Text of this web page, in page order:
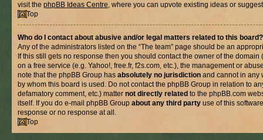
visit the phpBB Ideas Centre, where you can upvote existing ideas or
Top
Who do I contact about abusive and/or legal matters related to this board?
Any of the administrators listed on the “The team” page should be an
If this still gets no response then you should contact the owner of the domain
on a free service (e.g. Yahoo!, free.fr, f2s.com, etc.), the management or
note that the phpBB Group has absolutely no jurisdiction and cannot in any
by whom this board is used. Do not contact the phpBB Group in relation to
defamatory comment, etc.) matter not directly related to the phpBB.com
itself. If you do e-mail phpBB Group about any third party use of this
response or no response at all.
Top